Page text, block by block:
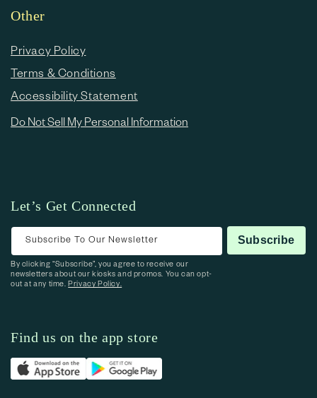
Other
Privacy Policy
Terms & Conditions
Accessibility Statement
Do Not Sell My Personal Information
Let’s Get Connected
Subscribe To Our Newsletter Subscribe
By clicking “Subscribe”, you agree to receive our
newsletters about our kiosks and promos. You can opt-
out at any time.Privacy Policy.
Find us on the app store